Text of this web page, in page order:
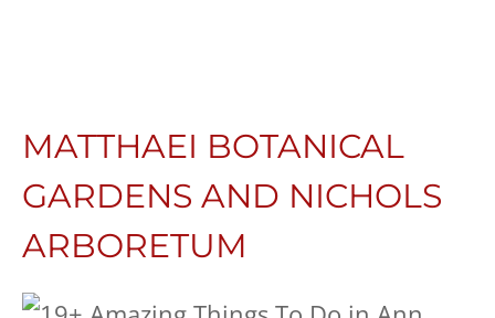
MATTHAEI BOTANICAL
GARDENS AND NICHOLS
ARBORETUM